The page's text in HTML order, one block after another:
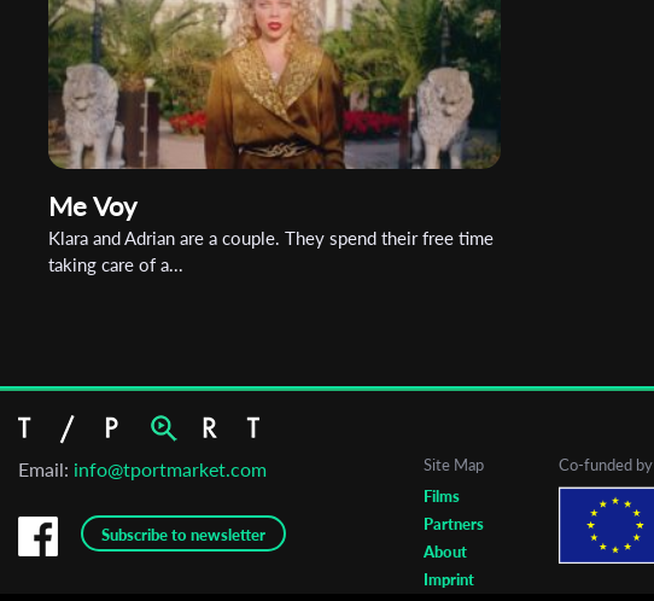
Me Voy
Klara and Adrian are a couple. They spend their free time
taking care of a...
Email: info@tportmarket.com
Subscribe to newsletter
Site Map
Films
Partners
About
Imprint
Co-funded by